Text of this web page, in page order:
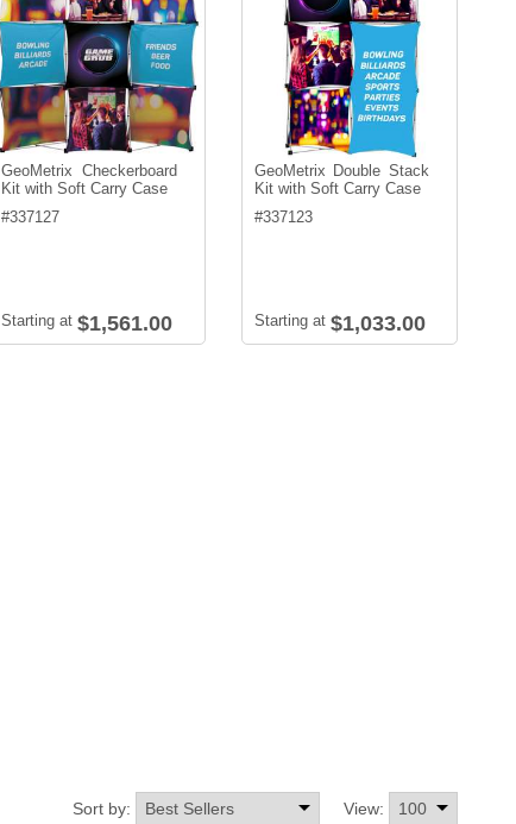
GeoMetrix Checkerboard
Kit with Soft Carry Case
#337127
Starting at $1,561.00
GeoMetrix Double Stack
Kit with Soft Carry Case
#337123
Starting at $1,033.00
View:
Sort by: